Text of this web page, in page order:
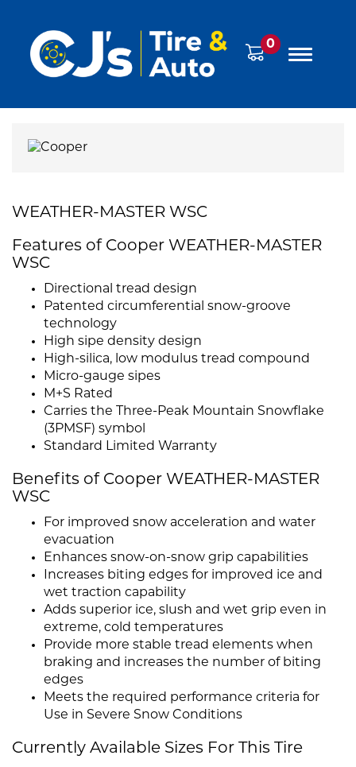
0
WEATHER-MASTER WSC
Features of Cooper WEATHER-MASTER
WSC
Directional tread design
Patented circumferential snow-groove
technology
High sipe density design
High-silica, low modulus tread compound
Micro-gauge sipes
M+S Rated
Carries the Three-Peak Mountain Snowflake
(3PMSF) symbol
Standard Limited Warranty
Benefits of Cooper WEATHER-MASTER
WSC
For improved snow acceleration and water
evacuation
Enhances snow-on-snow grip capabilities
Increases biting edges for improved ice and
wet traction capability
Adds superior ice, slush and wet grip even in
extreme, cold temperatures
Provide more stable tread elements when
braking and increases the number of biting
edges
Meets the required performance criteria for
Use in Severe Snow Conditions
Currently Available Sizes For This Tire